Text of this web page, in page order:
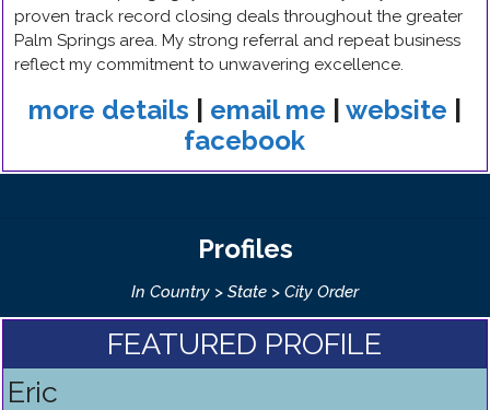
proven track record closing deals throughout the greater
Palm Springs area. My strong referral and repeat business
reflect my commitment to unwavering excellence.
more details email me website
facebook
Profiles
In Country > State > City Order
FEATURED PROFILE
Eric